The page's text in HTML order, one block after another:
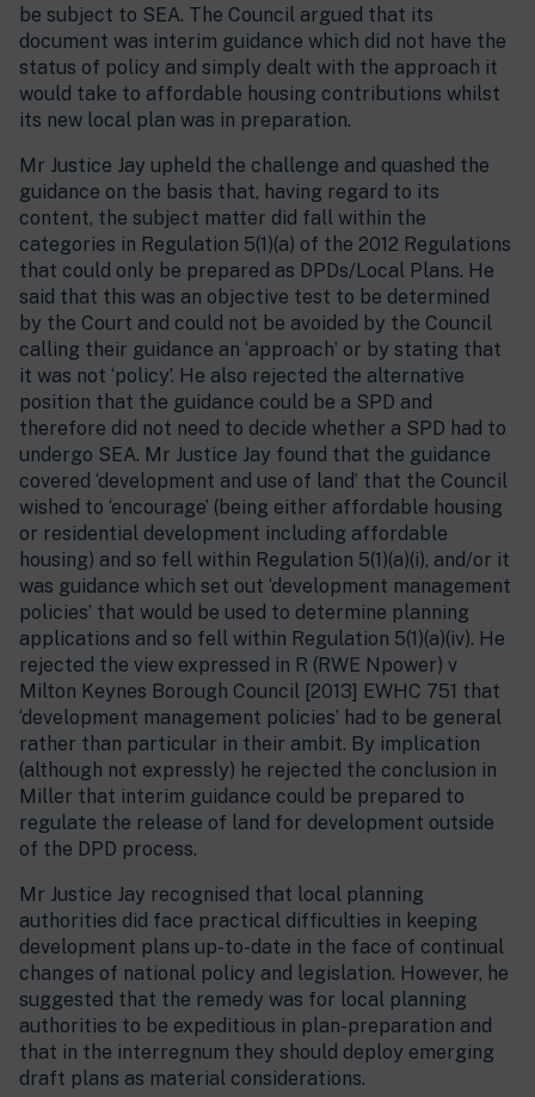
be subject to SEA. The Council argued that its
document was interim guidance which did not have the
status of policy and simply dealt with the approach it
would take to affordable housing contributions whilst
its new local plan was in preparation.
Mr Justice Jay upheld the challenge and quashed the
guidance on the basis that, having regard to its
content, the subject matter did fall within the
categories in Regulation 5(1)(a) of the 2012 Regulations
that could only be prepared as DPDs/Local Plans. He
said that this was an objective test to be determined
by the Court and could not be avoided by the Council
calling their guidance an ‘approach’ or by stating that
it was not ‘policy’. He also rejected the alternative
position that the guidance could be a SPD and
therefore did not need to decide whether a SPD had to
undergo SEA. Mr Justice Jay found that the guidance
covered ‘development and use of land’ that the Council
wished to ‘encourage’ (being either affordable housing
or residential development including affordable
housing) and so fell within Regulation 5(1)(a)(i), and/or it
was guidance which set out ‘development management
policies’ that would be used to determine planning
applications and so fell within Regulation 5(1)(a)(iv). He
rejected the view expressed in R (RWE Npower) v
Milton Keynes Borough Council [2013] EWHC 751 that
‘development management policies’ had to be general
rather than particular in their ambit. By implication
(although not expressly) he rejected the conclusion in
Miller that interim guidance could be prepared to
regulate the release of land for development outside
of the DPD process.
Mr Justice Jay recognised that local planning
authorities did face practical difficulties in keeping
development plans up-to-date in the face of continual
changes of national policy and legislation. However, he
suggested that the remedy was for local planning
authorities to be expeditious in plan-preparation and
that in the interregnum they should deploy emerging
draft plans as material considerations.